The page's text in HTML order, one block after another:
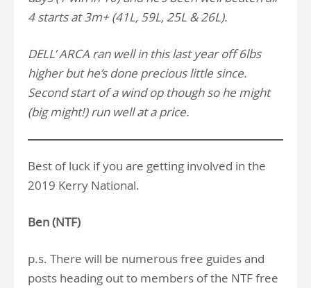
4 starts at 3m+ (41L, 59L, 25L & 26L).
DELL’ ARCA ran well in this last year off 6lbs
higher but he’s done precious little since.
Second start of a wind op though so he might
(big might!) run well at a price.
Best of luck if you are getting involved in the
2019 Kerry National.
Ben (NTF)
p.s. There will be numerous free guides and
posts heading out to members of the NTF free